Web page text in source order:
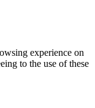
experience on
to the use of these